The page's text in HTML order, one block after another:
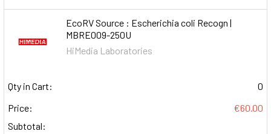
EcoRV Source : Escherichia coli Recogn |
MBRE009-250U
HiMedia Laboratories
Qty in Cart:
0
Price:
€60.00
Subtotal: